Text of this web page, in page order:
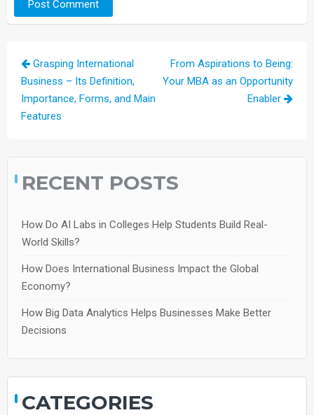
Post
navigation
Grasping International
Business – Its Definition,
Importance, Forms, and Main
Features
From Aspirations to Being:
Your MBA as an Opportunity
Enabler
RECENT POSTS
How Do AI Labs in Colleges Help Students Build Real-
World Skills?
How Does International Business Impact the Global
Economy?
How Big Data Analytics Helps Businesses Make Better
Decisions
CATEGORIES